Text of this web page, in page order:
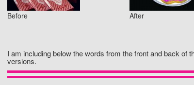
Before After
I am including below the words from the front and back of
versions.